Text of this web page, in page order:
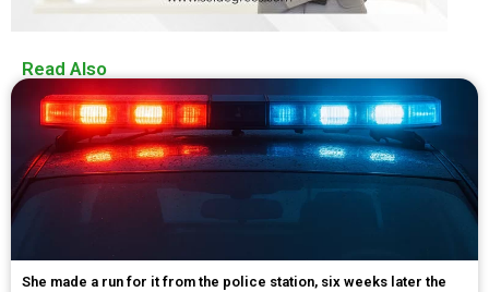
Read Also
She made a run for it from the police station, six weeks later the